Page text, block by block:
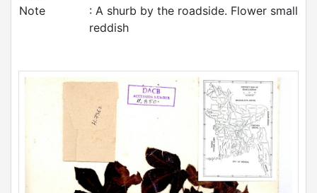
Note
: A shurb by the roadside. Flower small
reddish